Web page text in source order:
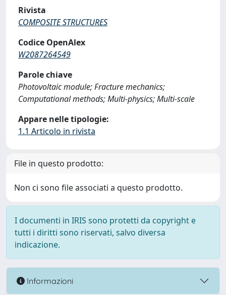
Rivista
COMPOSITE STRUCTURES
Codice OpenAlex
W2087264549
Parole chiave
Photovoltaic module; Fracture mechanics;
Computational methods; Multi-physics; Multi-scale
Appare nelle tipologie:
1.1 Articolo in rivista
File in questo prodotto:
Non ci sono file associati a questo prodotto.
I documenti in IRIS sono protetti da copyright e
tutti i diritti sono riservati, salvo diversa
indicazione.
Informazioni